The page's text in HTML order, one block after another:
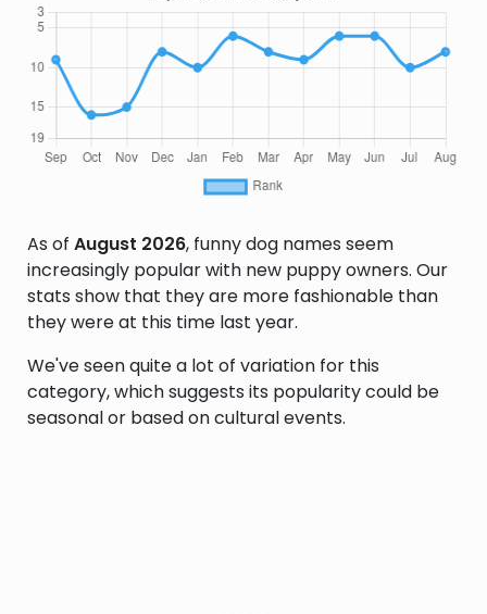
As of August 2026, funny dog names seem
increasingly popular with new puppy owners. Our
stats show that they are more fashionable than
they were at this time last year.
We've seen quite a lot of variation for this
category, which suggests its popularity could be
seasonal or based on cultural events.